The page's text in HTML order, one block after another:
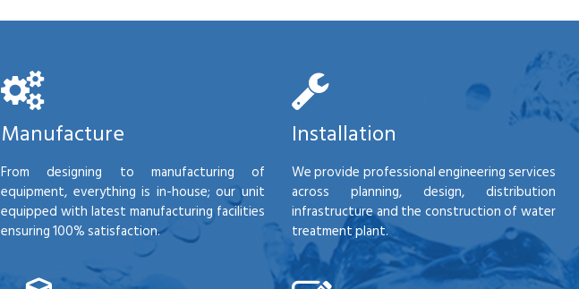
Manufacture
From designing to manufacturing of
equipment, everything is in-house; our unit
equipped with latest manufacturing facilities
ensuring 100% satisfaction.
Installation
We provide professional engineering services
across planning, design, distribution
infrastructure and the construction of water
treatment plant.